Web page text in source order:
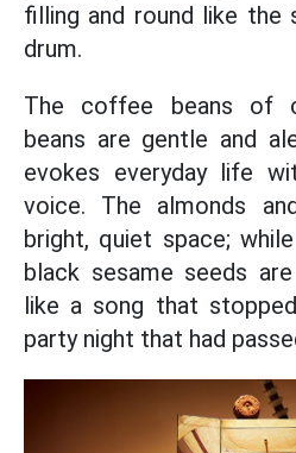
filling and round like the
drum.
The coffee beans of
beans are gentle and
evokes everyday life
voice. The almonds
bright, quiet space;
black sesame seeds
like a song that
party night that had